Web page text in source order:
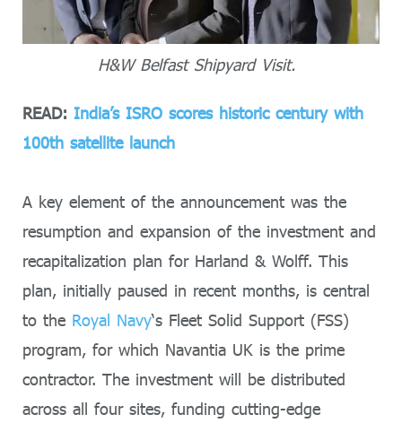
H&W Belfast Shipyard Visit.
READ: India’s ISRO scores historic century with
100th satellite launch
A key element of the announcement was the
resumption and expansion of the investment and
recapitalization plan for Harland & Wolff. This
plan, initially paused in recent months, is central
to the Royal Navy‘s Fleet Solid Support (FSS)
program, for which Navantia UK is the prime
contractor. The investment will be distributed
across all four sites, funding cutting-edge